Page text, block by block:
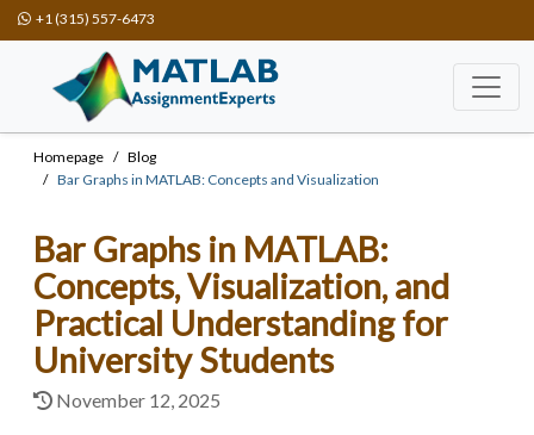
+1 (315) 557-6473
Homepage
Blog
Bar Graphs in MATLAB: Concepts and Visualization
Bar Graphs in MATLAB:
Concepts, Visualization, and
Practical Understanding for
University Students
November 12, 2025